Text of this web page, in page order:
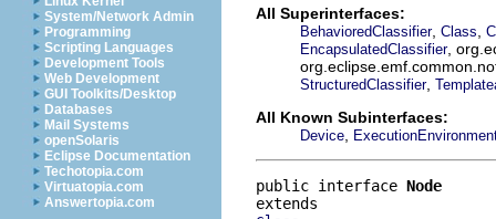
System/Network Admin
Programming
Scripting Languages
Development Tools
Web Development
GUI Toolkits/Desktop
Databases
Mail Systems
openSolaris
Eclipse Documentation
Techotopia.com
Virtuatopia.com
Answertopia.com
All Superinterfaces:
BehavioredClassifier, Class
EncapsulatedClassifier,
StructuredClassifier,
All Known Subinterfaces:
Device
public interface Node